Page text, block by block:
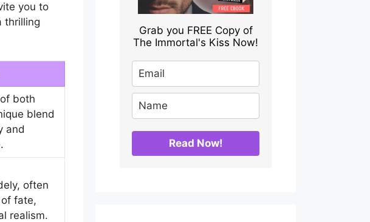
you to
thrilling
both
blend
and
often
fate,
realism.
Grab you FREE Copy of
The Immortal's Kiss Now!
Read Now!